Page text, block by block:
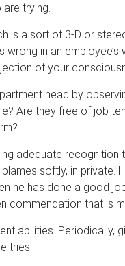
trying.
is a sort of 3-D or
in an
of your
head by
Are they free of job
adequate
softly, in private.
he has done a good
commendation that is
abilities. Periodically,
tries.